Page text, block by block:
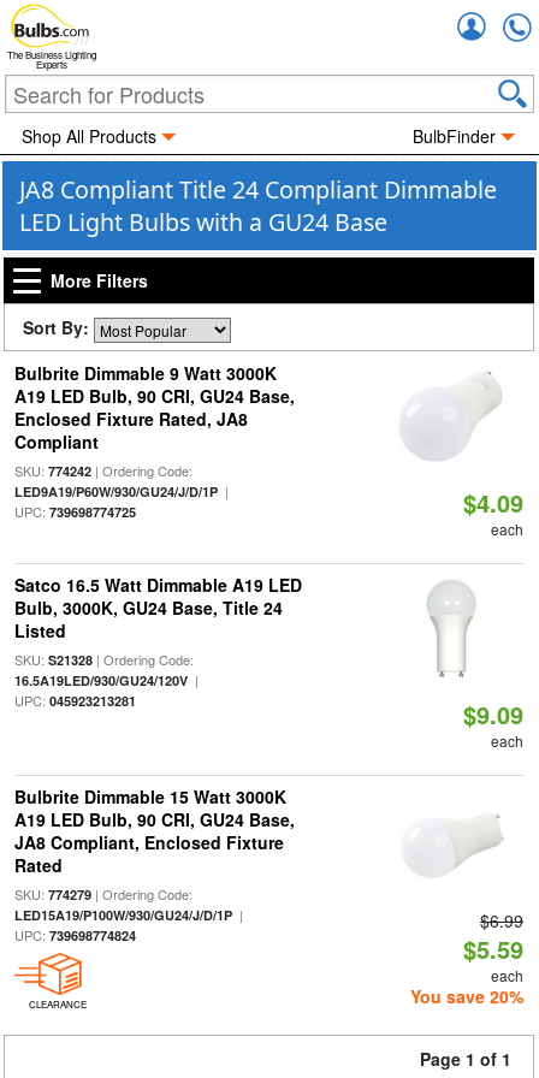
The Business Lighting
Experts
Shop All Products BulbFinder
JA8 Compliant Title 24 Compliant Dimmable
LED Light Bulbs with a GU24 Base
More Filters
Sort By:
Bulbrite Dimmable 9 Watt 3000K
A19 LED Bulb, 90 CRI, GU24 Base,
Enclosed Fixture Rated, JA8
Compliant
SKU: 774242| Ordering Code:
LED9A19/P60W/930/GU24/J/D/1P|
UPC: 739698774725 $4.09
each
Satco 16.5 Watt Dimmable A19 LED
Bulb, 3000K, GU24 Base, Title 24
Listed
SKU: S21328| Ordering Code:
16.5A19LED/930/GU24/120V|
UPC: 045923213281 $9.09
each
Bulbrite Dimmable 15 Watt 3000K
A19 LED Bulb, 90 CRI, GU24 Base,
JA8 Compliant, Enclosed Fixture
Rated
SKU: 774279| Ordering Code:
LED15A19/P100W/930/GU24/J/D/1P|
UPC: 739698774824
CLEARANCE
$6.99
$5.59
each
You save 20%
Page 1 of 1